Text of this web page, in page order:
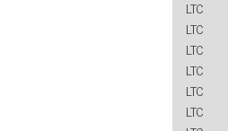
LTC
LTC
LTC
LTC
LTC
LTC